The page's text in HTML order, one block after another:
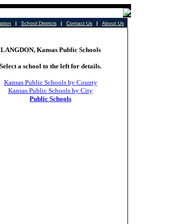
| School Districts | Contact Us | About Us
LANGDON, Kansas Public Schools
Select a school to the left for details.
Kansas Public Schools by County
Kansas Public Schools by City
Public Schools